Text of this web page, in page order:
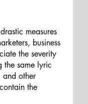
measures
business
the severity
the same lyric
and other
the